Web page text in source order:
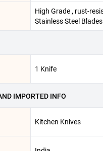
High Grade , rust-
Stainless Steel Blades
1 Knife
IMPORTED INFO
Kitchen Knives